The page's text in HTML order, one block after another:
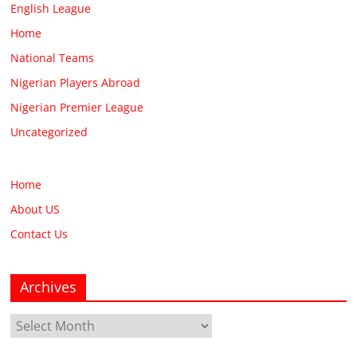
English League
Home
National Teams
Nigerian Players Abroad
Nigerian Premier League
Uncategorized
Home
About US
Contact Us
Archives
Archives